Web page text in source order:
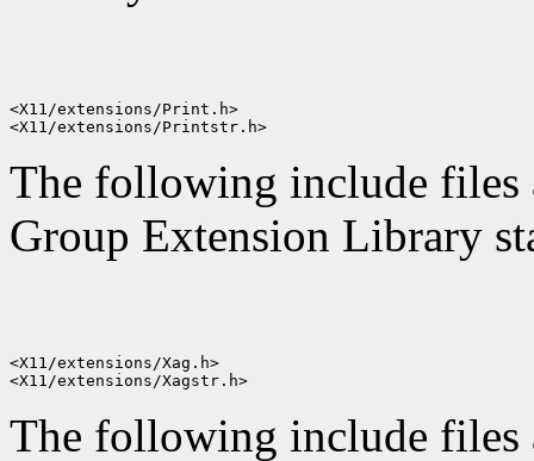
<X11/extensions/Print.h>
The following include files
Group Extension Library
<X11/extensions/Xag.h>
The following include files